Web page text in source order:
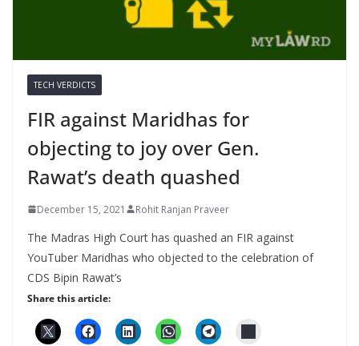
TECH VERDICTS
FIR against Maridhas for
objecting to joy over Gen.
Rawat’s death quashed
December 15, 2021 Rohit Ranjan Praveer
The Madras High Court has quashed an FIR against
YouTuber Maridhas who objected to the celebration of
CDS Bipin Rawat’s
Share this article: